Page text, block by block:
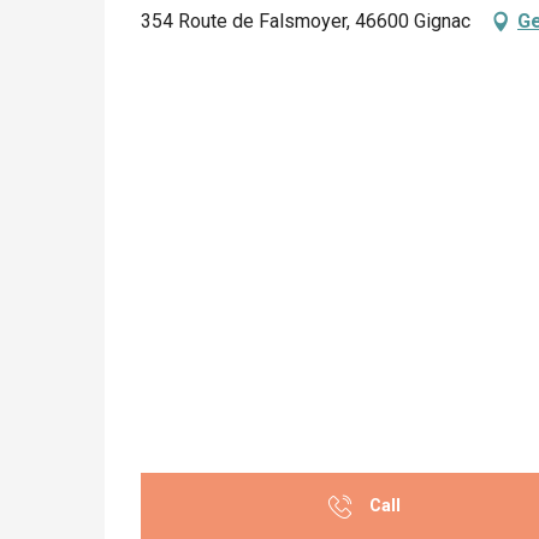
354 Route de Falsmoyer, 46600 Gignac
Call